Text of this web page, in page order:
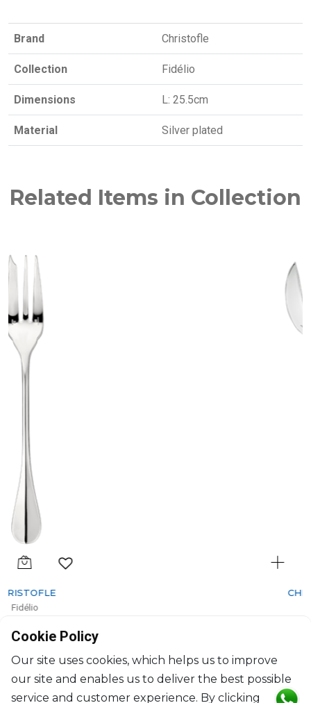
Brand Christofle
Collection Fidélio
Dimensions L: 25.5cm
Material Silver plated
Related Items in Collection
$568
Cookie Policy
Our site uses cookies, which helps us to improve
our site and enables us to deliver the best possible
service and customer experience. By clicking